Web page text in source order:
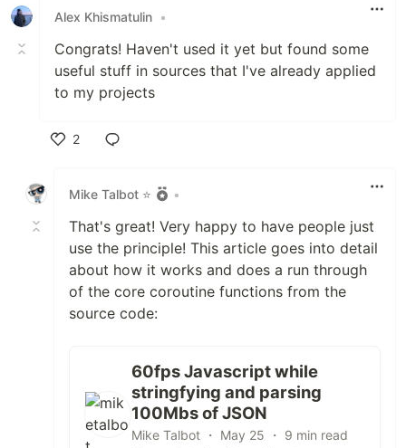
Alex Khismatulin •
Congrats! Haven't used it yet but found some
useful stuff in sources that I've already applied
to my projects
2
Mike Talbot ⭐
•
That's great! Very happy to have people just
use the principle! This article goes into detail
about how it works and does a run through
of the core coroutine functions from the
source code:
60fps Javascript while
stringfying and parsing
100Mbs of JSON
Mike Talbot ・ May 25 ・ 9 min read